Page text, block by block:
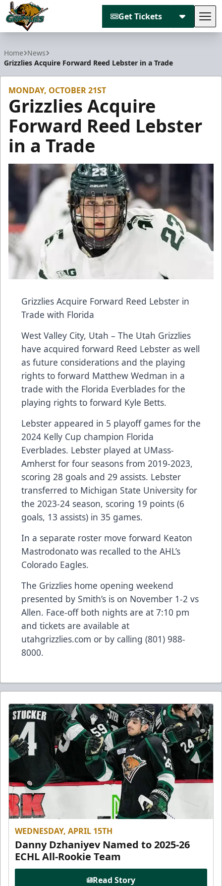
Get Tickets
Home News
Grizzlies Acquire Forward Reed Lebster in a Trade
MONDAY, OCTOBER 21ST
Grizzlies Acquire
Forward Reed Lebster
in a Trade
Grizzlies Acquire Forward Reed Lebster in
Trade with Florida
West Valley City, Utah – The Utah Grizzlies
have acquired forward Reed Lebster as well
as future considerations and the playing
rights to forward Matthew Wedman in a
trade with the Florida Everblades for the
playing rights to forward Kyle Betts.
Lebster appeared in 5 playoff games for the
2024 Kelly Cup champion Florida
Everblades. Lebster played at UMass-
Amherst for four seasons from 2019-2023,
scoring 28 goals and 29 assists. Lebster
transferred to Michigan State University for
the 2023-24 season, scoring 19 points (6
goals, 13 assists) in 35 games.
In a separate roster move forward Keaton
Mastrodonato was recalled to the AHL’s
Colorado Eagles.
The Grizzlies home opening weekend
presented by Smith’s is on November 1-2 vs
Allen. Face-off both nights are at 7:10 pm
and tickets are available at
utahgrizzlies.com or by calling (801) 988-
8000.
WEDNESDAY, APRIL 15TH
Danny Dzhaniyev Named to 2025-26
ECHL All-Rookie Team
Read Story